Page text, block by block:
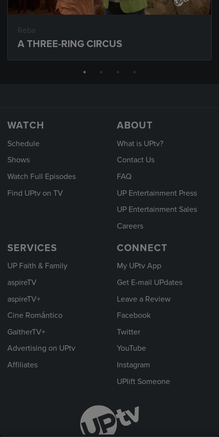
Reba
A THREE-RING CIRCUS
WATCH
Schedule
Shows
Watch Full Episodes
Find UPtv on TV
ABOUT
What is UPtv?
Contact Us
FAQ
UP Entertainment Press
UP Entertainment Sales
Careers
SERVICES
UP Faith & Family
aspireTV
aspireTV+
Cine Romántico
GaitherTV+
Advertising on UPtv
Affiliates
CONNECT
My UPtv App
Get E-mail UPdates
Leave a Review
Facebook
Twitter
YouTube
Instagram
UPlift Someone